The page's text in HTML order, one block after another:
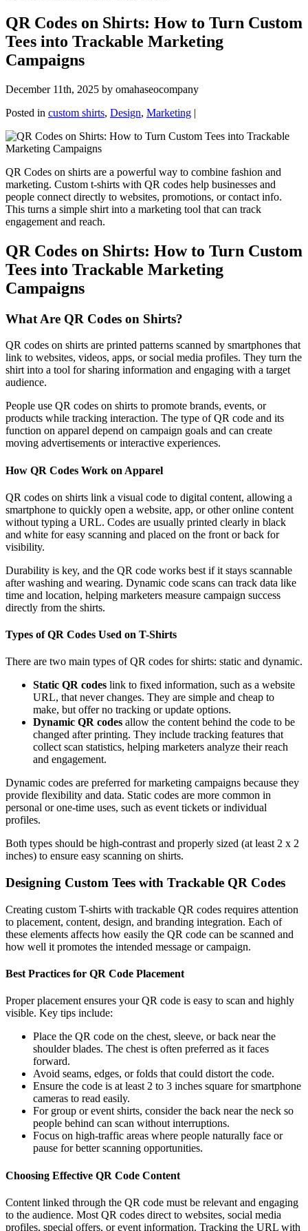
QR Codes on Shirts: How to Turn Custom
Tees into Trackable Marketing
Campaigns
December 11th, 2025 by omahaseocompany
Posted in custom shirts, Design, Marketing |
QR Codes on shirts are a powerful way to combine fashion and
marketing. Custom t-shirts with QR codes help businesses and
people connect directly to websites, promotions, or contact info.
This turns a simple shirt into a marketing tool that can track
engagement and reach.
QR Codes on Shirts: How to Turn Custom
Tees into Trackable Marketing
Campaigns
What Are QR Codes on Shirts?
QR codes on shirts are printed patterns scanned by smartphones that
link to websites, videos, apps, or social media profiles. They turn the
shirt into a tool for sharing information and engaging with a target
audience.
People use QR codes on shirts to promote brands, events, or
products while tracking interaction. The type of QR code and its
function on apparel depend on campaign goals and can create
moving advertisements or interactive experiences.
How QR Codes Work on Apparel
QR codes on shirts link a visual code to digital content, allowing a
smartphone to quickly open a website, app, or other online content
without typing a URL. Codes are usually printed clearly in black
and white for easy scanning and placed on the front or back for
visibility.
Durability is key, and the QR code works best if it stays scannable
after washing and wearing. Dynamic code scans can track data like
time and location, helping marketers measure campaign success
directly from the shirts.
Types of QR Codes Used on T-Shirts
There are two main types of QR codes for shirts: static and dynamic.
Static QR codes link to fixed information, such as a website
URL, that never changes. They are simple and cheap to
make, but offer no tracking or update options.
Dynamic QR codes allow the content behind the code to be
changed after printing. They include tracking features that
collect scan statistics, helping marketers analyze their reach
and engagement.
Dynamic codes are preferred for marketing campaigns because they
provide flexibility and data. Static codes are more common in
personal or one-time uses, such as event tickets or individual
profiles.
Both types should be high-contrast and properly sized (at least 2 x 2
inches) to ensure easy scanning on shirts.
Designing Custom Tees with Trackable QR Codes
Creating custom T-shirts with trackable QR codes requires attention
to placement, content, design, and branding integration. Each of
these elements affects how easily the QR code can be scanned and
how well it promotes the intended message or campaign.
Best Practices for QR Code Placement
Proper placement ensures your QR code is easy to scan and highly
visible. Key tips include:
Place the QR code on the chest, sleeve, or back near the
shoulder blades. The chest is often preferred as it faces
forward.
Avoid seams, edges, or folds that could distort the code.
Ensure the code is at least 2 to 3 inches square for smartphone
cameras to read easily.
For group or event shirts, consider the back near the neck so
people behind can scan without interruptions.
Focus on high-traffic areas where people naturally face or
pause for better scanning opportunities.
Choosing Effective QR Code Content
Content linked through the QR code must be relevant and engaging
to the audience. Most QR codes direct to websites, social media
profiles, special offers, or event information. Tracking the URL with